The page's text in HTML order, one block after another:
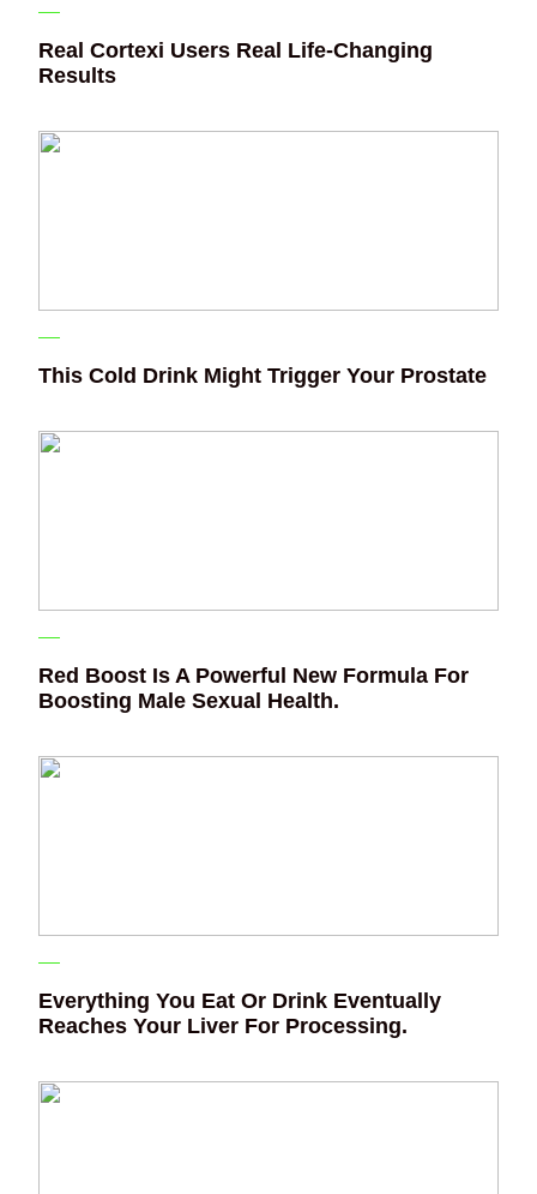
Real Cortexi Users Real Life‑Changing
Results
This Cold Drink Might Trigger Your Prostate
Red Boost Is A Powerful New Formula For
Boosting Male Sexual Health.
Everything You Eat Or Drink Eventually
Reaches Your Liver For Processing.